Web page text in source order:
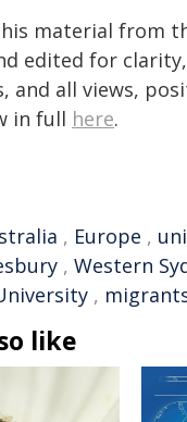
material
edited for
and all views,
in full here.
, Europe ,
, Western
,
like